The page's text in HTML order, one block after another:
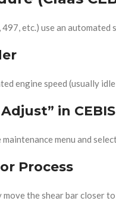
etc.) use an
engine speed (usually
in CEBIS
menu and
Process
the shear bar closer